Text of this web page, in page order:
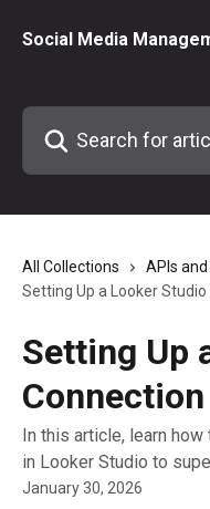
Social Media
Search for articles...
All Collections APIs
Setting Up a Looker
Setting Up
In this article, learn how
in Looker Studio to
January 30, 2026